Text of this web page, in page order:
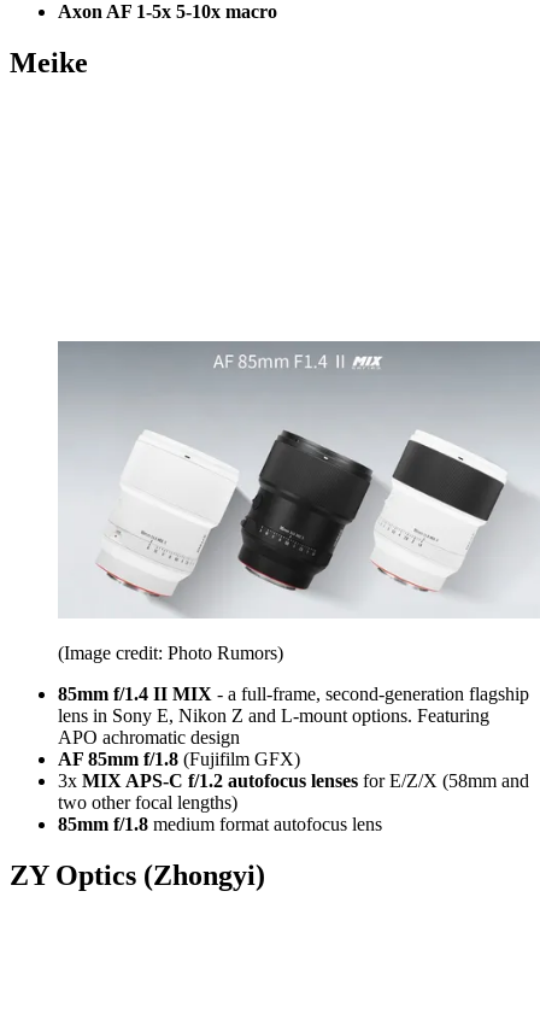
Axon AF 1-5x 5-10x macro
Meike
(Image credit: Photo Rumors)
85mm f/1.4 II MIX - a full-frame, second-generation flagship
lens in Sony E, Nikon Z and L-mount options. Featuring
APO achromatic design
AF 85mm f/1.8 (Fujifilm GFX)
3x MIX APS-C f/1.2 autofocus lenses for E/Z/X (58mm and
two other focal lengths)
85mm f/1.8 medium format autofocus lens
ZY Optics (Zhongyi)